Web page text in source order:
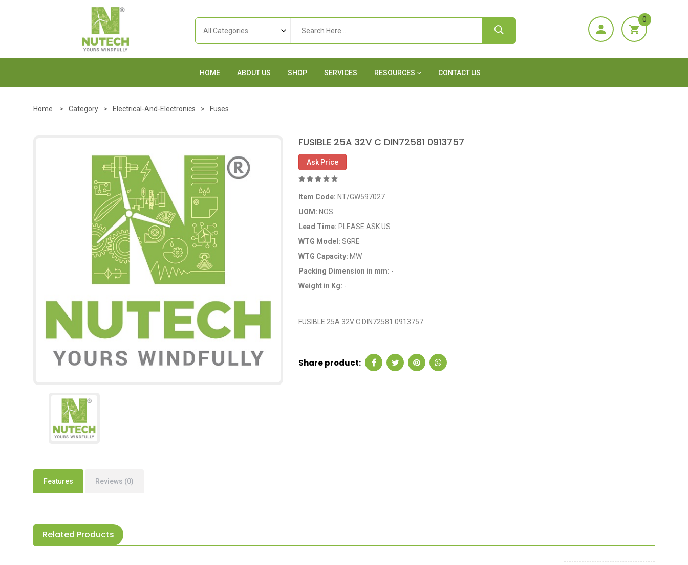
0
HOME ABOUT US SHOP SERVICES RESOURCES CONTACT US
Home > Category > Electrical-And-Electronics > Fuses
FUSIBLE 25A 32V C DIN72581 0913757
Ask Price
Item Code: NT/GW597027
UOM: NOS
Lead Time: PLEASE ASK US
WTG Model:SGRE
WTG Capacity: MW
Packing Dimension in mm: -
Weight in Kg: -
FUSIBLE 25A 32V C DIN72581 0913757
Share product:
Features Reviews (0)
Related Products